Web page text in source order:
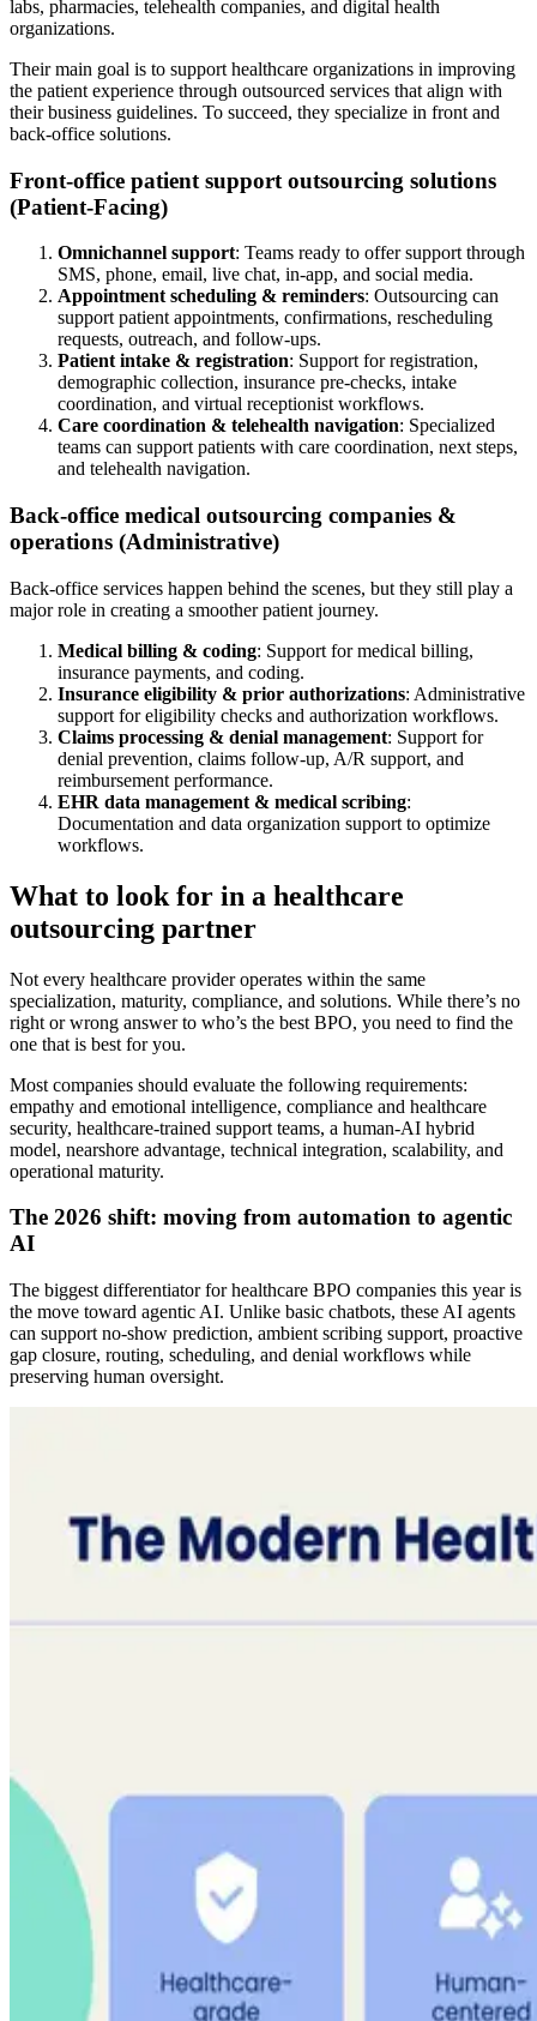
labs, pharmacies, telehealth companies, and digital health
organizations.
Their main goal is to support healthcare organizations in improving
the patient experience through outsourced services that align with
their business guidelines. To succeed, they specialize in front and
back-office solutions.
Front-office patient support outsourcing solutions
(Patient-Facing)
Omnichannel support: Teams ready to offer support through
SMS, phone, email, live chat, in-app, and social media.
Appointment scheduling & reminders: Outsourcing can
support patient appointments, confirmations, rescheduling
requests, outreach, and follow-ups.
Patient intake & registration: Support for registration,
demographic collection, insurance pre-checks, intake
coordination, and virtual receptionist workflows.
Care coordination & telehealth navigation: Specialized
teams can support patients with care coordination, next steps,
and telehealth navigation.
Back-office medical outsourcing companies &
operations (Administrative)
Back-office services happen behind the scenes, but they still play a
major role in creating a smoother patient journey.
Medical billing & coding: Support for medical billing,
insurance payments, and coding.
Insurance eligibility & prior authorizations: Administrative
support for eligibility checks and authorization workflows.
Claims processing & denial management: Support for
denial prevention, claims follow-up, A/R support, and
reimbursement performance.
EHR data management & medical scribing:
Documentation and data organization support to optimize
workflows.
What to look for in a healthcare
outsourcing partner
Not every healthcare provider operates within the same
specialization, maturity, compliance, and solutions. While there’s no
right or wrong answer to who’s the best BPO, you need to find the
one that is best for you.
Most companies should evaluate the following requirements:
empathy and emotional intelligence, compliance and healthcare
security, healthcare-trained support teams, a human-AI hybrid
model, nearshore advantage, technical integration, scalability, and
operational maturity.
The 2026 shift: moving from automation to agentic
AI
The biggest differentiator for healthcare BPO companies this year is
the move toward agentic AI. Unlike basic chatbots, these AI agents
can support no-show prediction, ambient scribing support, proactive
gap closure, routing, scheduling, and denial workflows while
preserving human oversight.